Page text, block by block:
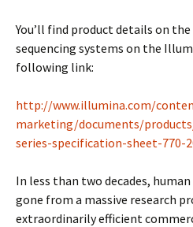
You’ll find product details on the
sequencing systems on the
following link:
http://www.illumina.com/
marketing/documents/
series-specification-sheet-770-
In less than two decades,
gone from a massive research
extraordinarily efficient